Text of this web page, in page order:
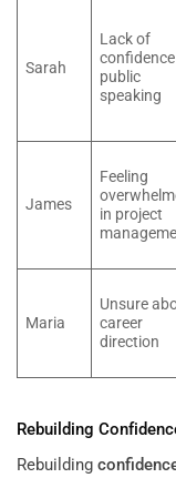
Sarah
Lack of
public
speaking
James
Feeling
in project
Maria
Unsure
career
direction
Rebuilding
Rebuilding